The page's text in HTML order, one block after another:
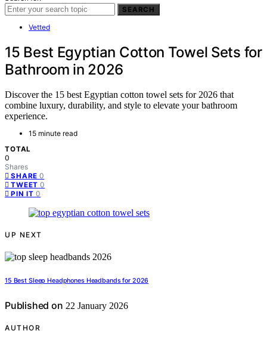
SEARCH
Vetted
15 Best Egyptian Cotton Towel Sets for
Bathroom in 2026
Discover the 15 best Egyptian cotton towel sets for 2026 that
combine luxury, durability, and style to elevate your bathroom
experience.
15 minute read
TOTAL
0
Shares
SHARE 0
TWEET 0
PIN IT 0
UP NEXT
15 Best Sleep Headphones Headbands for 2026
Published on 22 January 2026
AUTHOR